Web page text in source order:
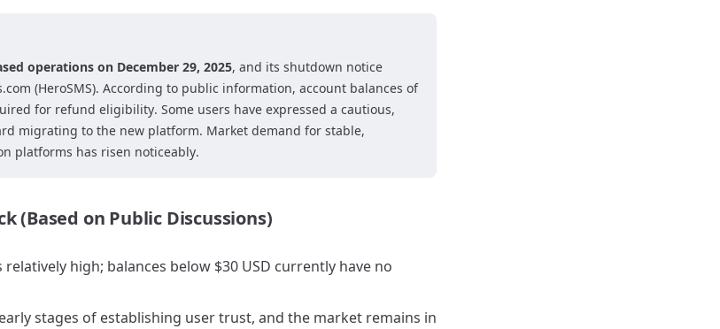
operations on December 29, 2025, and its shutdown notice
(HeroSMS). According to public information, account balances of
for refund eligibility. Some users have expressed a cautious,
migrating to the new platform. Market demand for stable,
platforms has risen noticeably.
(Based on Public Discussions)
high; balances below $30 USD currently have no
stages of establishing user trust, and the market remains in